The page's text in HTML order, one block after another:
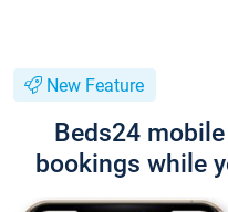
New Feature
Beds24
bookings while